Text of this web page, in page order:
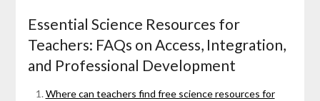
Essential Science Resources for
Teachers: FAQs on Access, Integration,
and Professional Development
Where can teachers find free science resources for